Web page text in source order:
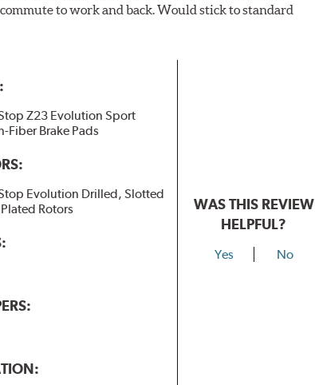
to work and back. Would stick to standard
Z23 Evolution Sport
Fiber Brake Pads
Evolution Drilled, Slotted
Rotors
WAS THIS REVIEW
HELPFUL?
Yes No